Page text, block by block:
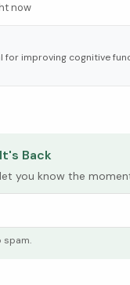
now
for improving cognitive
↓
Back
you know the
spam.